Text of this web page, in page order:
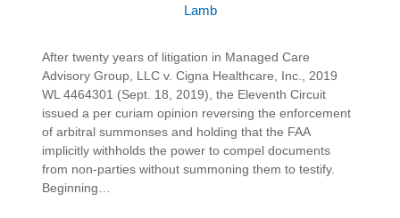
Lamb
After twenty years of litigation in Managed Care
Advisory Group, LLC v. Cigna Healthcare, Inc., 2019
WL 4464301 (Sept. 18, 2019), the Eleventh Circuit
issued a per curiam opinion reversing the enforcement
of arbitral summonses and holding that the FAA
implicitly withholds the power to compel documents
from non-parties without summoning them to testify.
Beginning…